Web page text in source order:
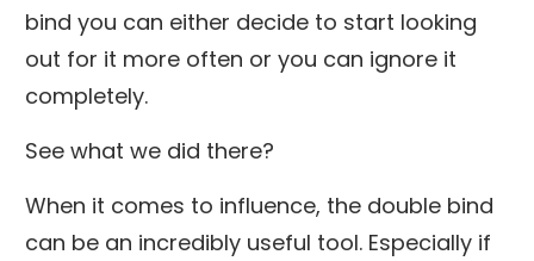
bind you can either decide to start looking
out for it more often or you can ignore it
completely.
See what we did there?
When it comes to influence, the double bind
can be an incredibly useful tool. Especially if